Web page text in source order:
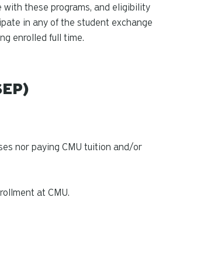
these programs, and eligibility
in any of the student exchange
enrolled full time.
nor paying CMU tuition and/or
at CMU.